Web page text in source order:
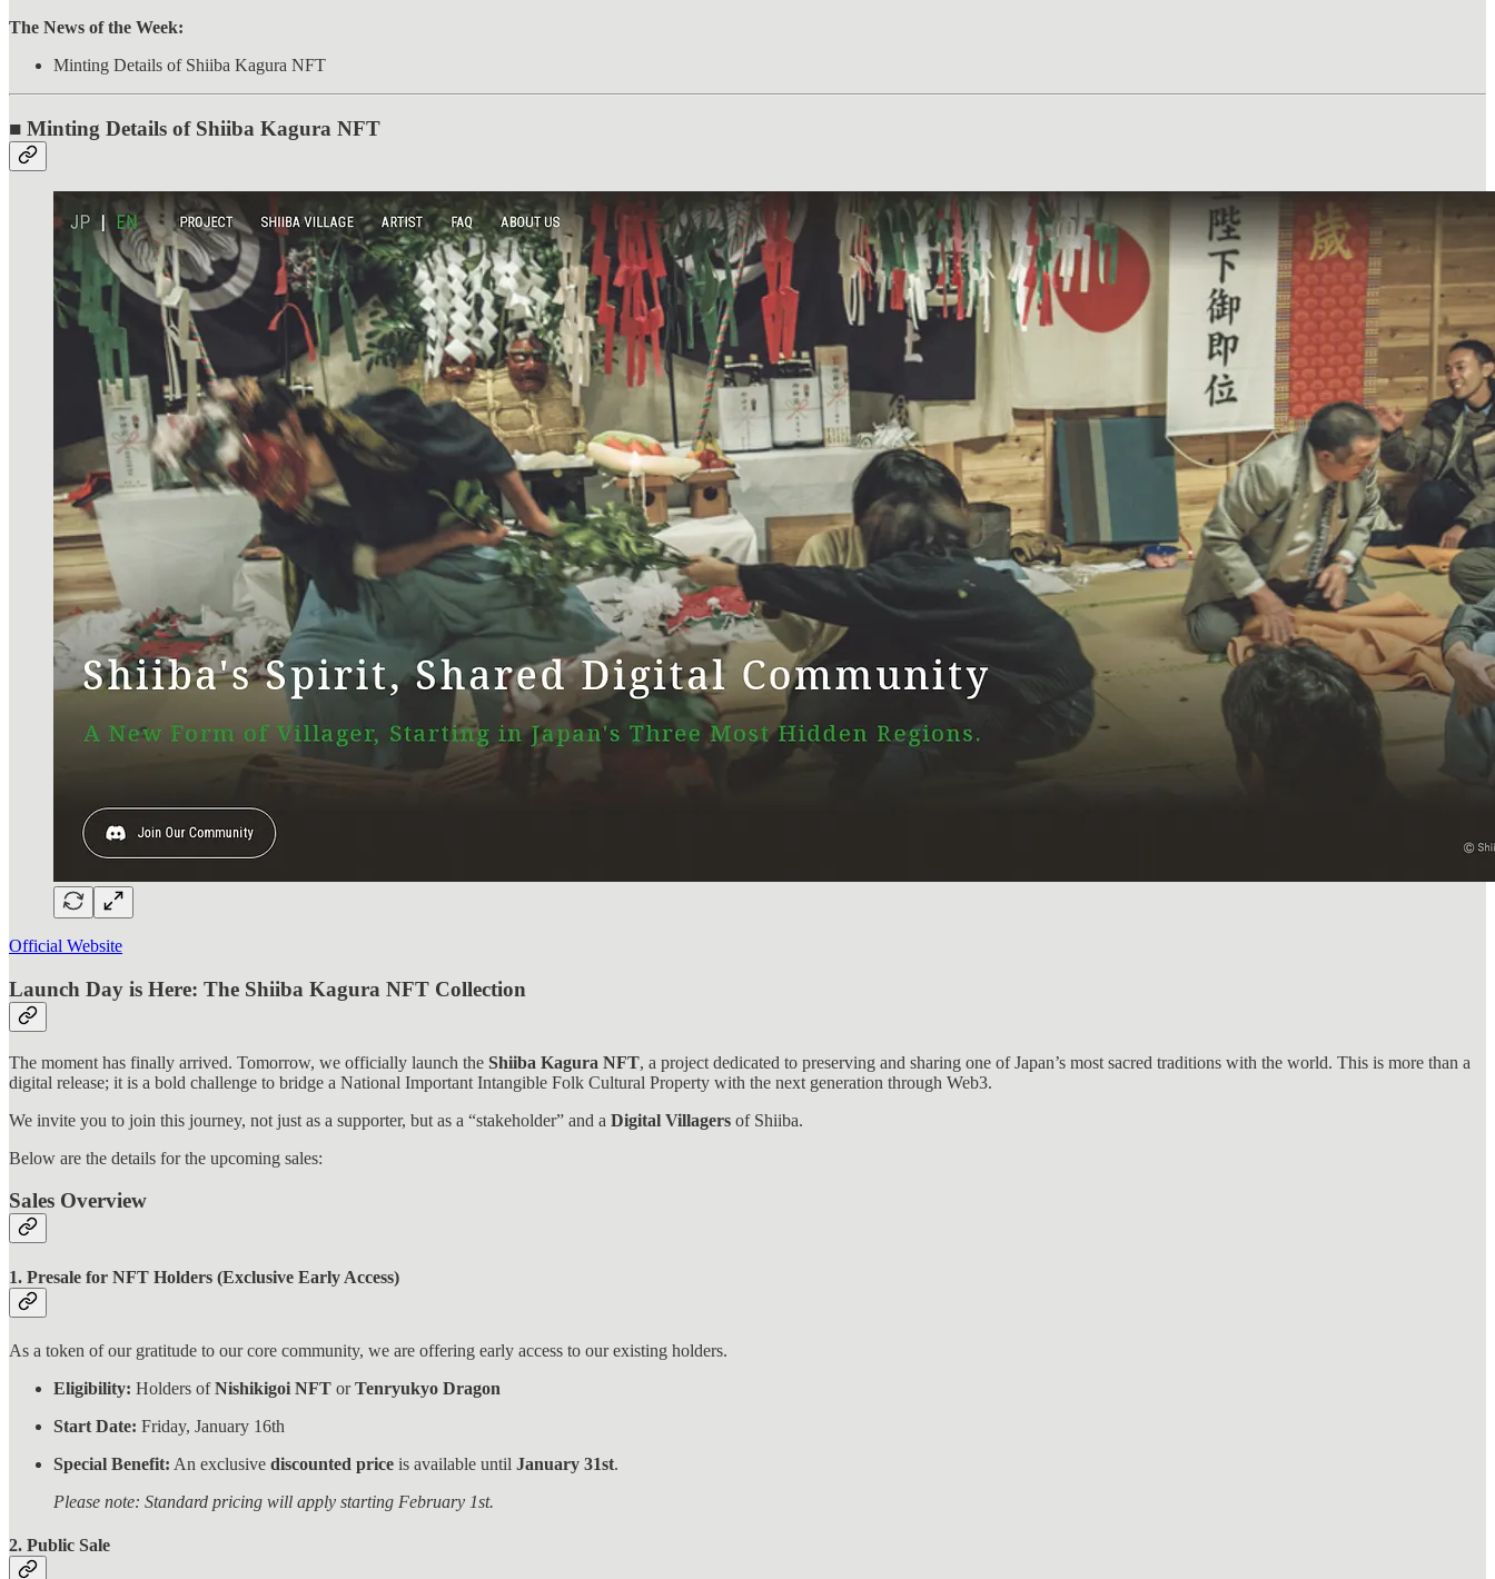
The News of the Week:
Minting Details of Shiiba Kagura NFT
■ Minting Details of Shiiba Kagura NFT
Official Website
Launch Day is Here: The Shiiba Kagura NFT Collection
The moment has finally arrived. Tomorrow, we officially launch the Shiiba Kagura NFT, a project dedicated to preserving and sharing one of Japan’s most sacred traditions with the world. This is more than a
digital release; it is a bold challenge to bridge a National Important Intangible Folk Cultural Property with the next generation through Web3.
We invite you to join this journey, not just as a supporter, but as a “stakeholder” and a Digital Villagers of Shiiba.
Below are the details for the upcoming sales:
Sales Overview
1. Presale for NFT Holders (Exclusive Early Access)
As a token of our gratitude to our core community, we are offering early access to our existing holders.
Eligibility: Holders ofNishikigoi NFT orTenryukyo Dragon
Start Date: Friday, January 16th
Special Benefit: An exclusive discounted price is available until January 31st.
Please note: Standard pricing will apply starting February 1st.
2. Public Sale